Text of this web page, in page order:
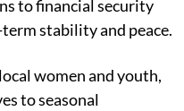
to financial security
stability and peace.
women and youth,
to seasonal